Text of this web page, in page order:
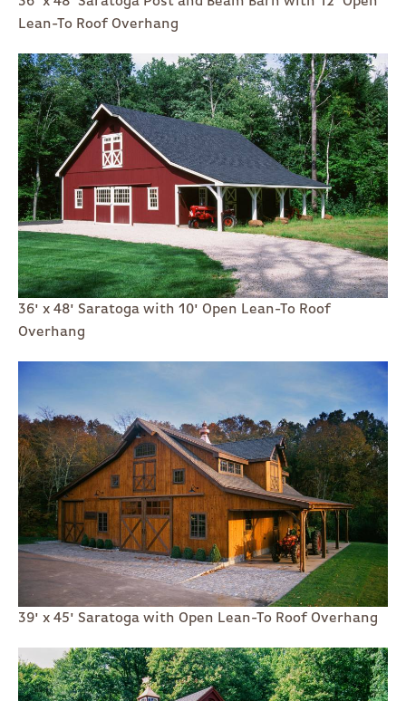
Lean-To Roof Overhang
36' x 48' Saratoga with 10' Open Lean-To Roof
Overhang
39' x 45' Saratoga with Open Lean-To Roof Overhang